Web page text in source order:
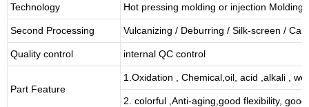
Technology Hot pressing molding or injection Molding
Second Processing Vulcanizing / Deburring / Silk-screen /
Quality control internal QC control
Part Feature
1.Oxidation , Chemical,oil, acid ,alkali ,
2. colorful ,Anti-aging,good flexibility,